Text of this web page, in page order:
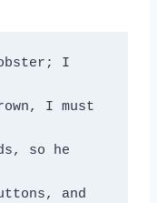
I
I must
so he
and